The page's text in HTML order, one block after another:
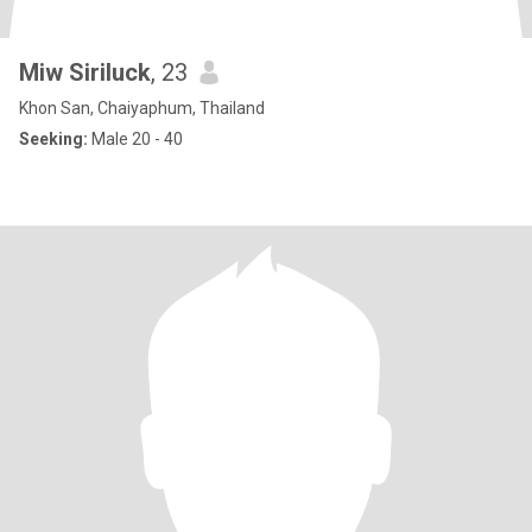
Miw Siriluck, 23
Khon San, Chaiyaphum, Thailand
Seeking: Male 20 - 40